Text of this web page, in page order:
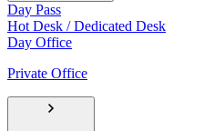
Day Pass
Hot Desk / Dedicated Desk
Day Office
Private Office